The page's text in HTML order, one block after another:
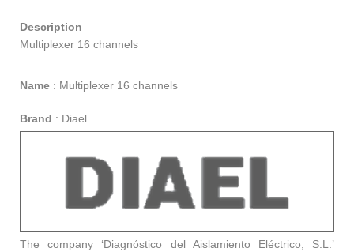
Description
Multiplexer 16 channels
Name : Multiplexer 16 channels
Brand : Diael
The company ‘Diagnóstico del Aislamiento Eléctrico, S.L.’